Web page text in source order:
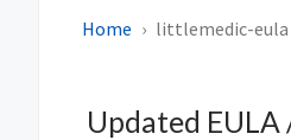
Home littlemedic-eula
Updated EULA